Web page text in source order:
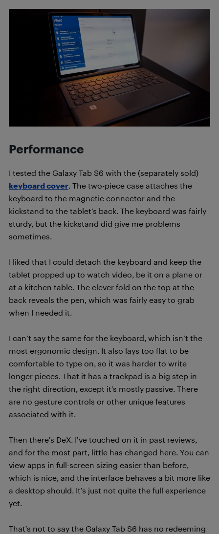
Performance
I tested the Galaxy Tab S6 with the (separately sold)
keyboard cover. The two-piece case attaches the
keyboard to the magnetic connector and the
kickstand to the tablet’s back. The keyboard was fairly
sturdy, but the kickstand did give me problems
sometimes.
I liked that I could detach the keyboard and keep the
tablet propped up to watch video, be it on a plane or
at a kitchen table. The clever fold on the top at the
back reveals the pen, which was fairly easy to grab
when I needed it.
I can’t say the same for the keyboard, which isn’t the
most ergonomic design. It also lays too flat to be
comfortable to type on, so it was harder to write
longer pieces. That it has a trackpad is a big step in
the right direction, except it’s mostly passive. There
are no gesture controls or other unique features
associated with it.
Then there’s DeX. I’ve touched on it in past reviews,
and for the most part, little has changed here. You can
view apps in full-screen sizing easier than before,
which is nice, and the interface behaves a bit more like
a desktop should. It’s just not quite the full experience
yet.
That’s not to say the Galaxy Tab S6 has no redeeming